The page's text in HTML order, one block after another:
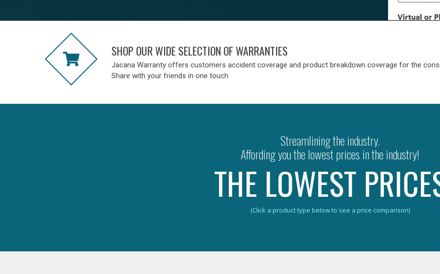
SHOP OUR WIDE SELECTION OF WARRANTIES
Jacana Warranty offers customers accident coverage and product breakdown coverage for the
Share with your friends in one touch
Streamlining the industry.
Affording you the lowest prices in the industry!
THE LOWEST
(Click a product type below to see a price comparison)